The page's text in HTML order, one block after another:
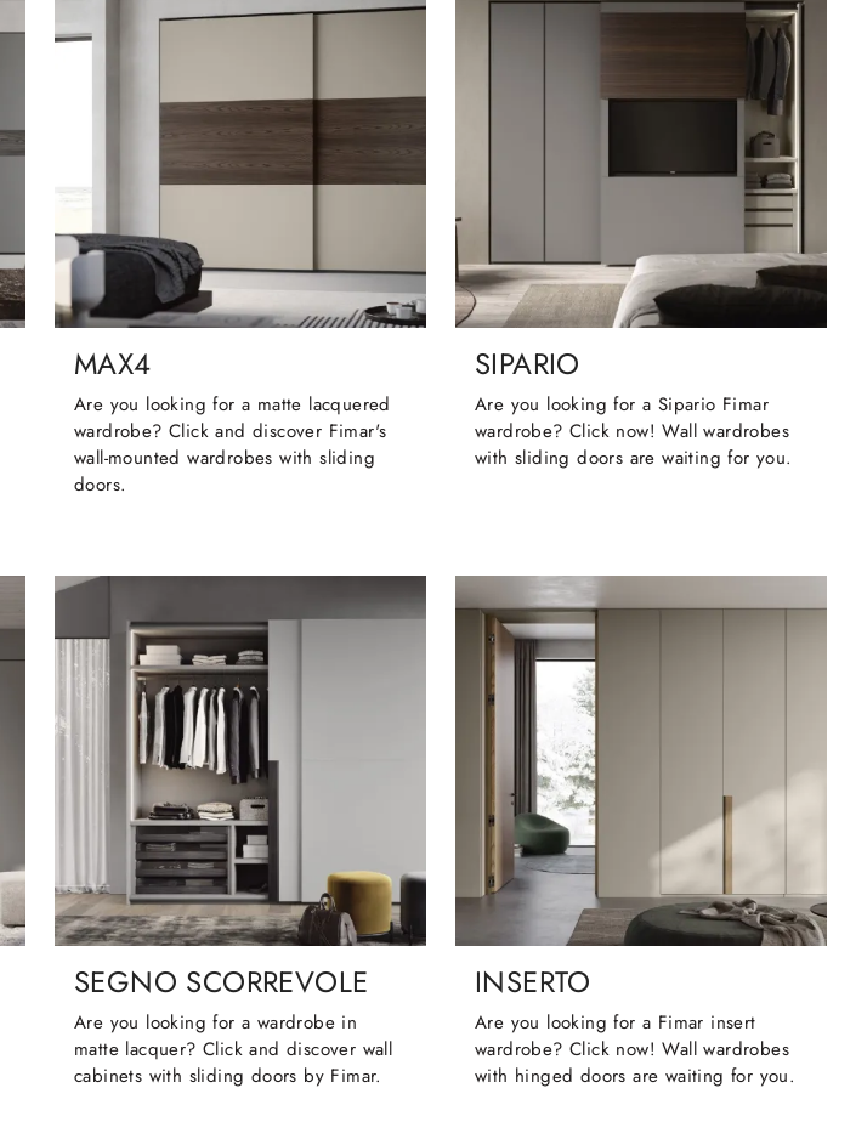
MAX4
Are you looking for a matte lacquered
wardrobe? Click and discover Fimar's
wall-mounted wardrobes with sliding
doors.
SIPARIO
Are you looking for a Sipario Fimar
wardrobe? Click now! Wall wardrobes
with sliding doors are waiting for you.
SEGNO SCORREVOLE
Are you looking for a wardrobe in
matte lacquer? Click and discover wall
cabinets with sliding doors by Fimar.
INSERTO
Are you looking for a Fimar insert
wardrobe? Click now! Wall wardrobes
with hinged doors are waiting for you.